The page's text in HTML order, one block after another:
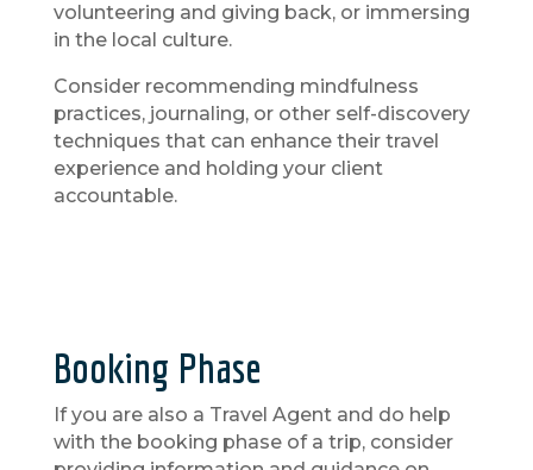
volunteering and giving back, or immersing
in the local culture.
Consider recommending mindfulness
practices, journaling, or other self-discovery
techniques that can enhance their travel
experience and holding your client
accountable.
Booking Phase
If you are also a Travel Agent and do help
with the booking phase of a trip, consider